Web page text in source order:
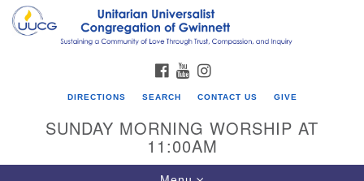
Search
for:
Google
FACEBOOK
YOUTUBE
DIRECTIONS SEARCH CONTACT US GIVE
SUNDAY MORNING WORSHIP AT
11:00AM
Toggle